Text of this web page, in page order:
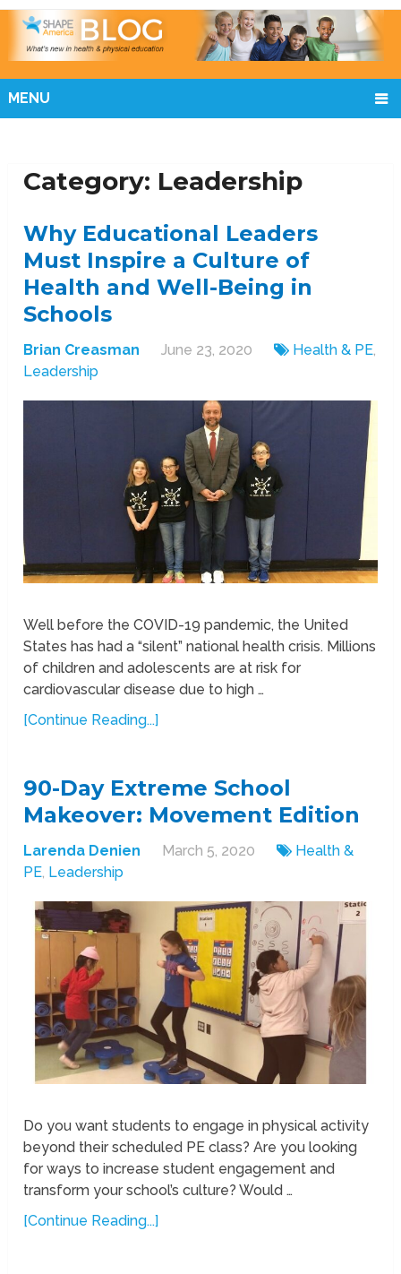
MENU
Category: Leadership
Why Educational Leaders
Must Inspire a Culture of
Health and Well-Being in
Schools
Brian Creasman June 23, 2020 Health & PE,
Leadership
Well before the COVID-19 pandemic, the United
States has had a “silent” national health crisis. Millions
of children and adolescents are at risk for
cardiovascular disease due to high …
[Continue Reading...]
90-Day Extreme School
Makeover: Movement Edition
Larenda Denien March 5, 2020
Health &
PE, Leadership
Do you want students to engage in physical activity
beyond their scheduled PE class? Are you looking
for ways to increase student engagement and
transform your school’s culture? Would …
[Continue Reading...]